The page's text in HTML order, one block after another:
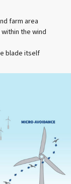
farm area
the wind
blade itself